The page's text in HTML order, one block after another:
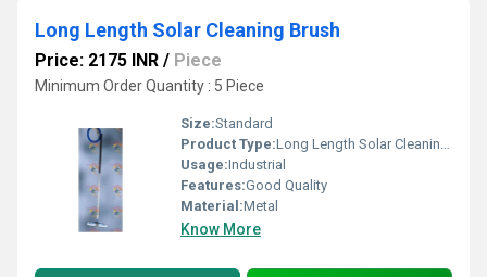
Long Length Solar Cleaning Brush
Price: 2175 INR / Piece
Minimum Order Quantity : 5 Piece
Size:Standard
Product Type:Long Length Solar Cleaning Brush
Usage:Industrial
Features:Good Quality
Material:Metal
Know More